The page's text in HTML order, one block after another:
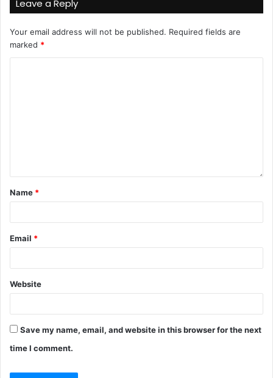
Leave a Reply
Your email address will not be published. Required fields are
marked *
Name *
Email *
Website
Save my name, email, and website in this browser for the next
time I comment.